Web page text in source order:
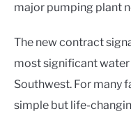
major pumping plant
The new contract
most significant
Southwest. For many
simple but life-